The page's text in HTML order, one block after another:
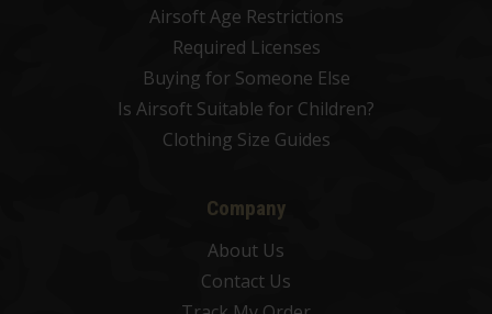
Airsoft Age Restrictions
Required Licenses
Buying for Someone Else
Is Airsoft Suitable for Children?
Clothing Size Guides
Company
About Us
Contact Us